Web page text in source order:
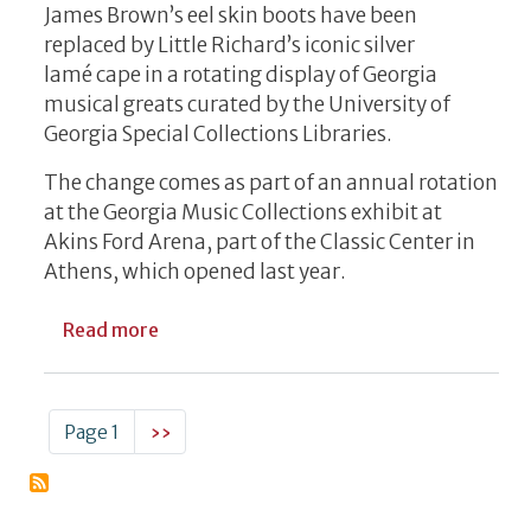
James Brown’s eel skin boots have been
replaced by Little Richard’s iconic silver
lamé cape in a rotating display of Georgia
musical greats curated by the University of
Georgia Special Collections Libraries.
The change comes as part of an annual rotation
at the Georgia Music Collections exhibit at
Akins Ford Arena, part of the Classic Center in
Athens, which opened last year.
Read more
Pagination
Page 1 Next page
››